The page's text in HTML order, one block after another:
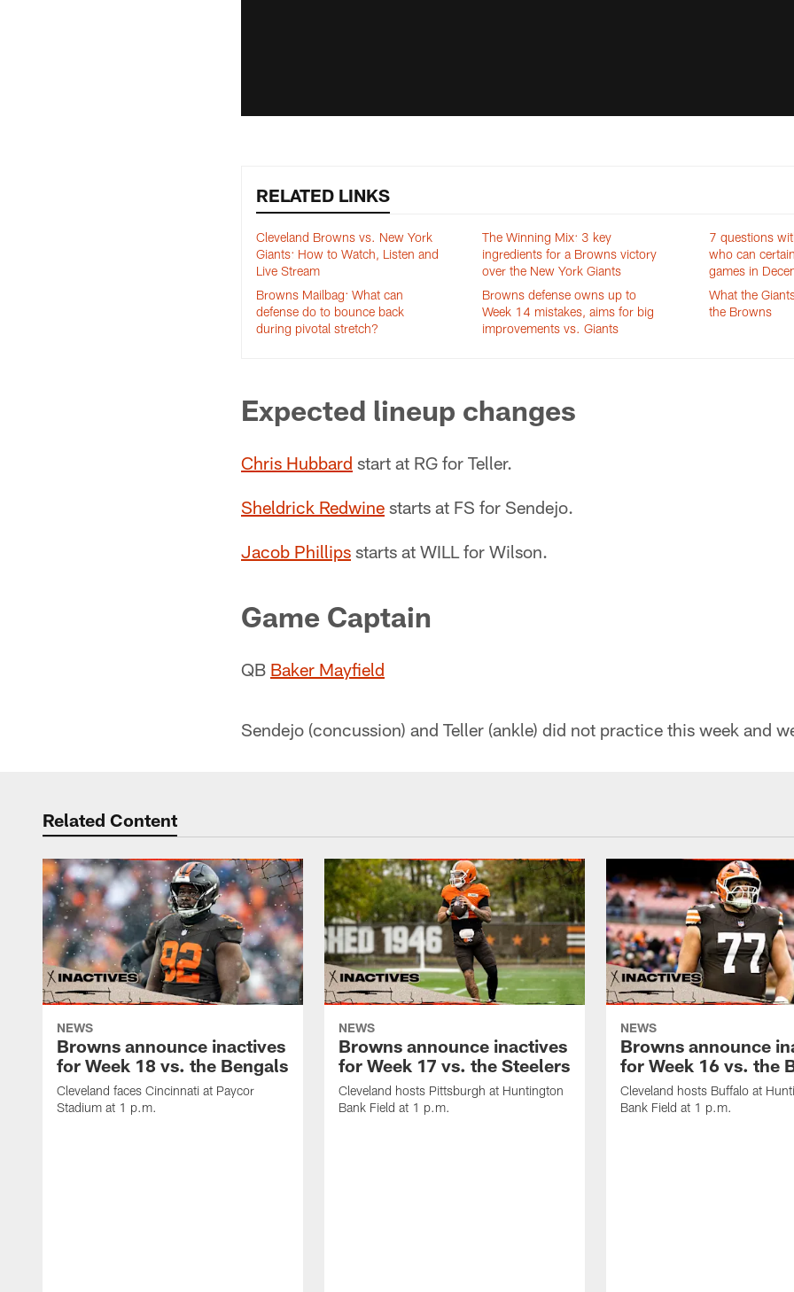
RELATED LINKS
Cleveland Browns vs. New York
Giants: How to Watch, Listen and
Live Stream
The Winning Mix: 3 key
ingredients for a Browns victory
over the New York Giants
7 questions
who can
games in
Browns Mailbag: What can
defense do to bounce back
during pivotal stretch?
Browns defense owns up to
Week 14 mistakes, aims for big
improvements vs. Giants
What the
the Browns
Expected lineup changes
Chris Hubbard start at RG for Teller.
Sheldrick Redwine starts at FS for Sendejo.
Jacob Phillips starts at WILL for Wilson.
Game Captain
QB Baker Mayfield
Sendejo (concussion) and Teller (ankle) did not practice this week and
Related Content
NEWS
Browns announce inactives
for Week 18 vs. the Bengals
Cleveland faces Cincinnati at Paycor
Stadium at 1 p.m.
NEWS
Browns announce inactives
for Week 17 vs. the Steelers
Cleveland hosts Pittsburgh at Huntington
Bank Field at 1 p.m.
NEWS
Browns announce
for Week 16 vs. the
Cleveland hosts Buffalo at
Bank Field at 1 p.m.